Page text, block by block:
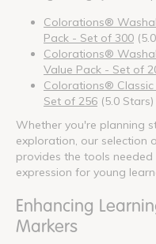
Colorations®
Pack - Set of 300
Colorations®
Value Pack - Set of
Colorations®
Set of 256 (5.0
Whether you're planning
exploration, our selection
provides the tools
expression for young
Enhancing
Markers